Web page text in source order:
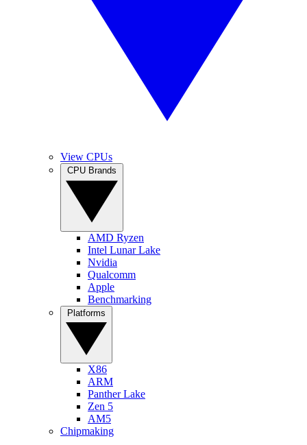
View CPUs
AMD Ryzen
Intel Lunar Lake
Nvidia
Qualcomm
Apple
Benchmarking
X86
ARM
Panther Lake
Zen 5
AM5
Chipmaking